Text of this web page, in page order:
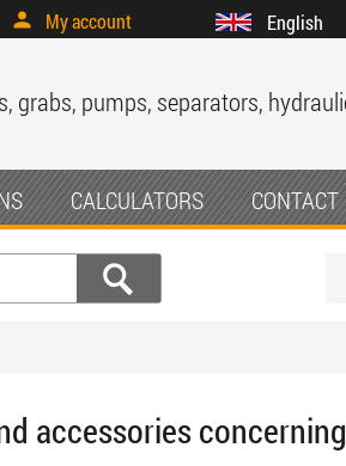
My account English
grabs, pumps, separators,
CALCULATORS CONTACT
accessories